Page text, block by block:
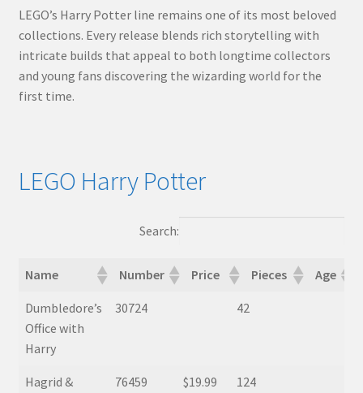
LEGO’s Harry Potter line remains one of its most beloved
collections. Every release blends rich storytelling with
intricate builds that appeal to both longtime collectors
and young fans discovering the wizarding world for the
first time.
LEGO Harry Potter
Search:
Name Number Price Pieces Age
Name
Number Pieces
Dumbledore’s
Office with
Harry
30724 42
Hagrid &
76459 $19.99 124